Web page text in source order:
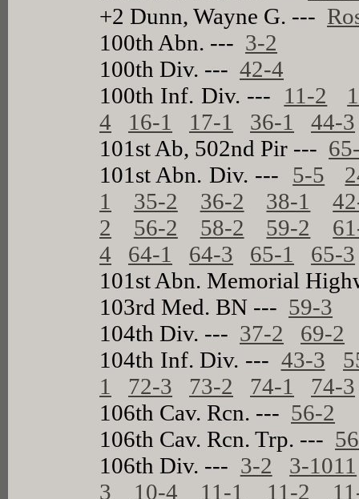
+2 Dunn, Wayne G. ---
100th Abn. --- 3-2
100th Div. ---42-4
100th Inf. Div. --- 11-2
4
16-1 17-1 36-1
44-3
101st Ab, 502nd Pir ---
101st Abn. Div. --- 5-5
1
35-2 36-2 38-1
2
56-2 58-2 59-2
4
64-1 64-3 65-1
65-3
101st Abn. Memorial
103rd Med. BN --- 59-3
104th Div. --- 37-2
69-2
104th Inf. Div. --- 43-3
1
72-3 73-2 74-1
74-3
106th Cav. Rcn. --- 56-2
106th Cav. Rcn. Trp. ---
106th Div. --- 3-2
3-1011
3
10-4 11-1 11-2